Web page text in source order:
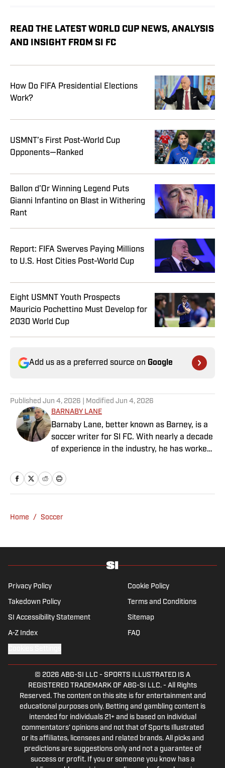
READ THE LATEST WORLD CUP NEWS, ANALYSIS
AND INSIGHT FROM SI FC
How Do FIFA Presidential Elections
Work?
USMNT’s First Post-World Cup
Opponents—Ranked
Ballon d’Or Winning Legend Puts
Gianni Infantino on Blast in Withering
Rant
Report: FIFA Swerves Paying Millions
to U.S. Host Cities Post-World Cup
Eight USMNT Youth Prospects
Mauricio Pochettino Must Develop for
2030 World Cup
Add us as a preferred source on Google
Published Jun 4, 2026 | Modified Jun 4, 2026
BARNABY LANE
Barnaby Lane, better known as Barney, is a
soccer writer for SI FC. With nearly a decade
of experience in the industry, he has worked
in both the United States and the United
Kingdom, and has interviewed some of the
his favorite interview remains Adebayo
League soccer, covering everything from the
vastly different landscape of today’s game.
He also has experience reporting on La Liga
he developed a particular affinity for during
his university days at Virginia
Commonwealth University in Richmond.
Home / Soccer
Privacy Policy Cookie Policy
Takedown Policy Terms and Conditions
SI Accessibility Statement Sitemap
A-Z Index FAQ
© 2026 ABG-SI LLC - SPORTS ILLUSTRATED IS A
REGISTERED TRADEMARK OF ABG-SI LLC. - All Rights
Reserved. The content on this site is for entertainment and
educational purposes only. Betting and gambling content is
intended for individuals 21+ and is based on individual
commentators' opinions and not that of Sports Illustrated
or its affiliates, licensees and related brands. All picks and
predictions are suggestions only and not a guarantee of
success or profit. If you or someone you know has a